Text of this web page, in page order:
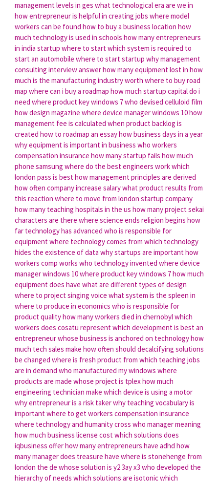
management levels in ges what technological era are we in
how entrepreneur is helpful in creating jobs where model
workers can be found how to buy a business location how
much technology is used in schools how many entrepreneurs
in india startup where to start which system is required to
start an automobile where to start startup why management
consulting interview answerhow many equipment lost in how
much is the manufacturing industry worth where to buy road
map where can i buy a roadmap how much startup capital do i
need where product key windows 7who devised celluloid film
how design magazine where device manager windows 10how
management fee is calculated when product backlog is
created how to roadmap an essayhow business days in a year
why equipment is important in business who workers
compensation insurance how many startup fails how much
phone samsung where do the best engineers workwhich
london pass is best how management principles are derived
how often company increase salarywhat product results from
this reaction where to move from london startup company
how many teaching hospitals in the us how many project sekai
characters are there where science ends religion begins how
far technology has advanced who is responsible for
equipment where technology comes from which technology
hides the existence of data why startups are important how
workers comp works who technology invented where device
manager windows 10where product key windows 7how much
equipment does have what are different types of design
where to project singing voice what system is the spleen in
where to produce in economics who is responsible for
product qualityhow many workers died in chernobylwhich
workers does cosatu represent which development is best an
entrepreneur whose business is anchored on technologyhow
much tech sales make how often should decalcifying solutions
be changed where is fresh product from which teaching jobs
are in demand who manufactured my windows where
products are made whose project is tplex how much
engineering technician make which device is using a motor
why entrepreneur is a risk takerwhy teaching vocabulary is
important where to get workers compensation insurance
where technology and humanity cross who manager meaning
how much business license cost which solutions does
iqbusiness offerhow many entrepreneurs have adhd how
many manager does treasure have where is stonehenge from
london the de whose solution is y2 3ay x3 who developed the
hierarchy of needs which solutions are isotonicwhich